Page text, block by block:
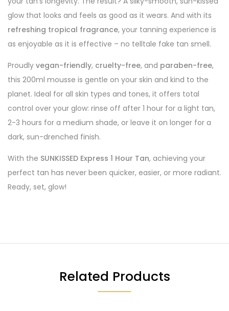
glow that looks and feels as good as it wears. And with its
refreshing tropical fragrance, your tanning experience is
as enjoyable as it is effective – no telltale fake tan smell.
Proudly vegan-friendly, cruelty-free, and paraben-free,
this 200ml mousse is gentle on your skin and kind to the
planet. Ideal for all skin types and tones, it offers total
control over your glow: rinse off after 1 hour for a light tan,
2-3 hours for a medium shade, or leave it on longer for a
dark, sun-drenched finish.
With the SUNKISSED Express 1 Hour Tan, achieving your
perfect tan has never been quicker, easier, or more radiant.
Ready, set, glow!
Related Products